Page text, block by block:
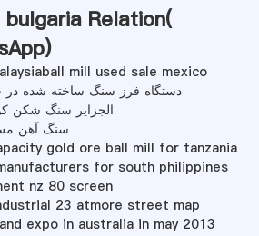
Relation(
)
mill used sale mexico
دستگاه فرز سنگ ساخته شده
الجزایر سنگ شکن
سنگ آهن
gold ore ball mill for tanzania
for south philippines
nz 80 screen
23 atmore street map
expo in australia in may 2013